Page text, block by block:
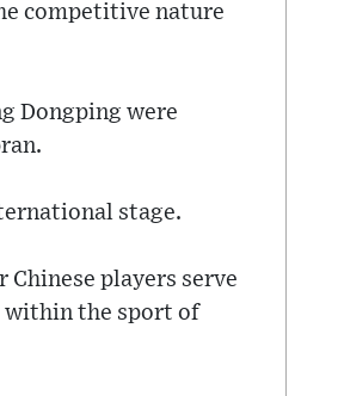
competitive nature
Dongping were
stage.
players serve
within the sport of